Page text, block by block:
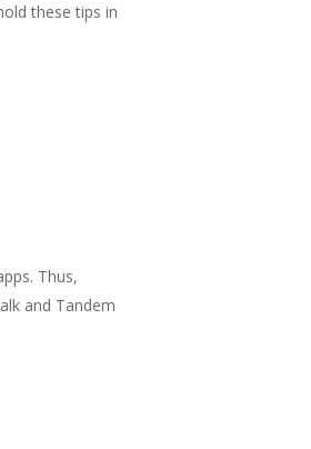
these tips in
Thus,
and Tandem